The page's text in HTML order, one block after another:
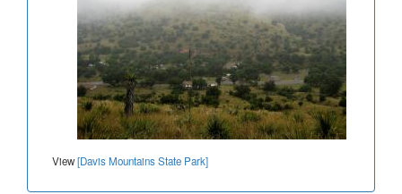
View[Davis Mountains State Park]